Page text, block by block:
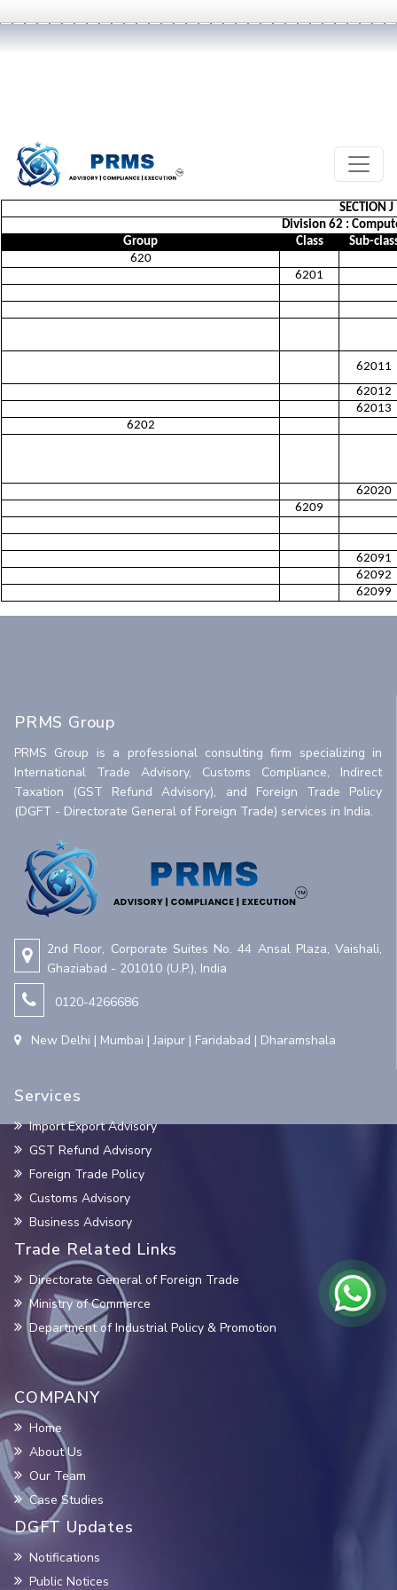
SECTION
Division 62 :
Group
Class
Sub-
620
6201
62011
62012
62013
6202
62020
6209
62091
62092
62099
PRMS Group
PRMS Group is a professional consulting firm specializing in
International Trade Advisory, Customs Compliance, Indirect
Taxation (GST Refund Advisory), and Foreign Trade Policy
(DGFT - Directorate General of Foreign Trade) services in India.
2nd Floor, Corporate Suites No. 44 Ansal Plaza, Vaishali,
Ghaziabad - 201010 (U.P.), India
0120-4266686
New Delhi | Mumbai | Jaipur | Faridabad | Dharamshala
Services
Import Export Advisory
GST Refund Advisory
Foreign Trade Policy
Customs Advisory
Business Advisory
Trade Related Links
Directorate General of Foreign Trade
Ministry of Commerce
Department of Industrial Policy & Promotion
COMPANY
Home
About Us
Our Team
Case Studies
DGFT Updates
Notifications
Public Notices